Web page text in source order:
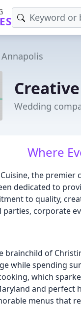
Annapolis
Wedding
Where
the
dedicated to
to quality,
corporate
brainchild of
while spending
which
and perfect
menus that